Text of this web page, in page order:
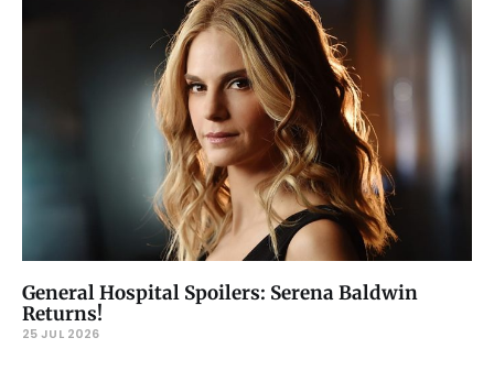
General Hospital Spoilers: Serena Baldwin
Returns!
25 JUL 2026